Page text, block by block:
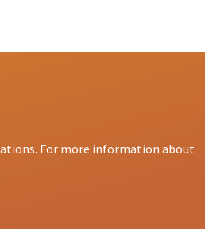
For more information about